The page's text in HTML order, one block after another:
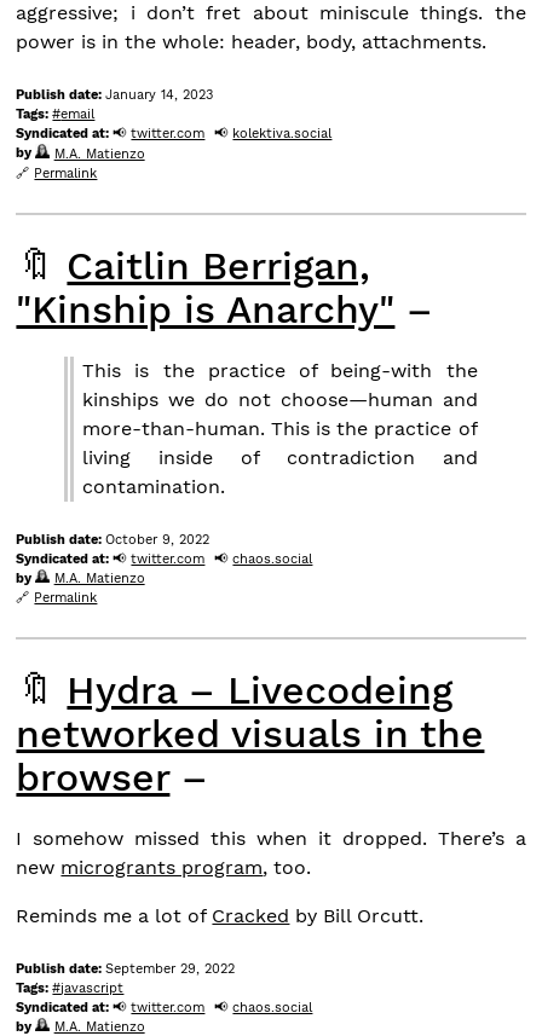
aggressive; i don’t fret about miniscule things. the
power is in the whole: header, body, attachments.
Publish date:January 14, 2023
Tags: email
Syndicated at:
twitter.com
kolektiva.social
by
M.A. Matienzo
Permalink
🔖 Caitlin Berrigan,
"Kinship is Anarchy" –
This is the practice of being-with the
kinships we do not choose—human and
more-than-human. This is the practice of
living inside of contradiction and
contamination.
Publish date:October 9, 2022
Syndicated at:
twitter.com
chaos.social
by
M.A. Matienzo
Permalink
🔖 Hydra – Livecodeing
networked visuals in the
browser–
I somehow missed this when it dropped. There’s a
new microgrants program, too.
Reminds me a lot of Cracked by Bill Orcutt.
Publish date:September 29, 2022
Tags: javascript
Syndicated at:
twitter.com
chaos.social
by
M.A. Matienzo